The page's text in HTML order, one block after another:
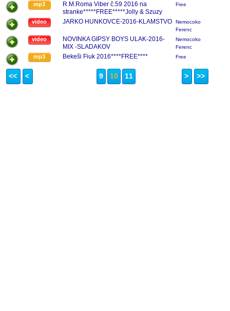
mp3
R.M.Roma Viber č.59 2016 na
stranke*****FREE*****Jolly & Szuzy
Amore 2016
Free
video JARKO HUNKOVCE-2016-KLAMSTVO
Nemocoko
Ferenc
video
NOVINKA GIPSY BOYS ULAK-2016-
MIX -SLADAKOV
Nemocoko
Ferenc
mp3 Bekeši Fiuk 2016****FREE**** Free
<< < 9 10 11 > >>